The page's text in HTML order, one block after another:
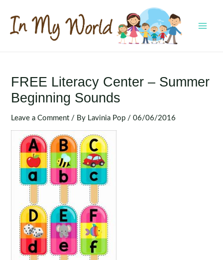
content
FREE Literacy Center – Summer
Beginning Sounds
Leave a Comment / By Lavinia Pop /06/06/2016